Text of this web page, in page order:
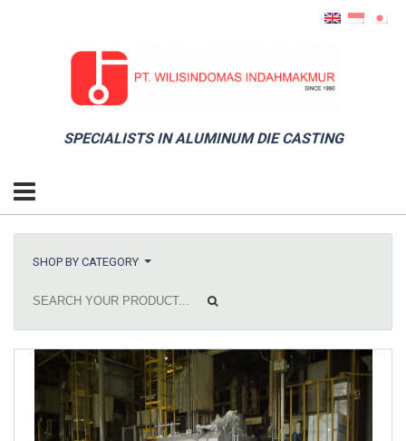
SPECIALISTS IN ALUMINUM DIE CASTING
SHOP BY CATEGORY